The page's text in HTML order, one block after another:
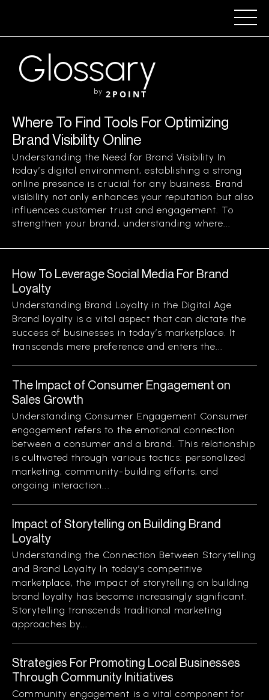
Glossary
by 2POINT
Where To Find Tools For Optimizing
Brand Visibility Online
Understanding the Need for Brand Visibility In
today’s digital environment, establishing a strong
online presence is crucial for any business. Brand
visibility not only enhances your reputation but also
influences customer trust and engagement. To
strengthen your brand, understanding where...
How To Leverage Social Media For Brand
Loyalty
Understanding Brand Loyalty in the Digital Age
Brand loyalty is a vital aspect that can dictate the
success of businesses in today’s marketplace. It
transcends mere preference and enters the...
The Impact of Consumer Engagement on
Sales Growth
Understanding Consumer Engagement Consumer
engagement refers to the emotional connection
between a consumer and a brand. This relationship
is cultivated through various tactics: personalized
marketing, community-building efforts, and
ongoing interaction...
Impact of Storytelling on Building Brand
Loyalty
Understanding the Connection Between Storytelling
and Brand Loyalty In today’s competitive
marketplace, the impact of storytelling on building
brand loyalty has become increasingly significant.
Storytelling transcends traditional marketing
approaches by...
Strategies For Promoting Local Businesses
Through Community Initiatives
Community engagement is a vital component for